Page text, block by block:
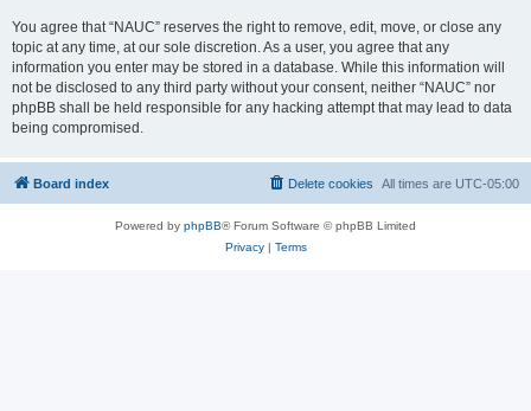
You agree that “NAUC” reserves the right to remove, edit, move, or close any
topic at any time, at our sole discretion. As a user, you agree that any
information you enter may be stored in a database. While this information will
not be disclosed to any third party without your consent, neither “NAUC” nor
phpBB shall be held responsible for any hacking attempt that may lead to data
being compromised.
Board index All times are UTC-05:00
Delete cookies
Powered by phpBB® Forum Software © phpBB Limited
Privacy| Terms